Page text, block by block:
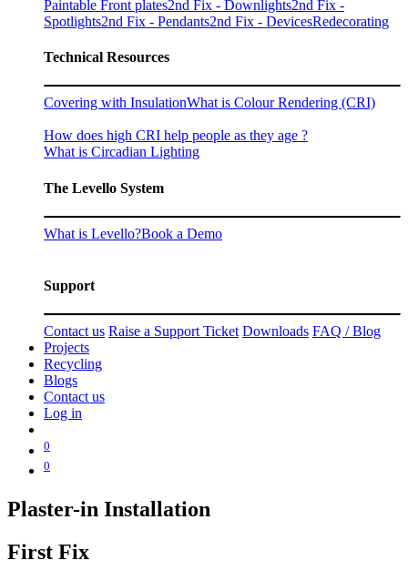
Paintable Front plates2nd Fix - Downlights2nd Fix -
Spotlights2nd Fix - Pendants2nd Fix - DevicesRedecorating
Technical Resources
Covering with InsulationWhat is Colour Rendering (CRI)
How does high CRI help people as they age ?
What is Circadian Lighting
The Levello System
What is Levello?Book a Demo
Support
Contact us Raise a Support Ticket Downloads FAQ / Blog
Projects
Recycling
Blogs
Contact us
Log in
0
0
Plaster-in Installation
First Fix